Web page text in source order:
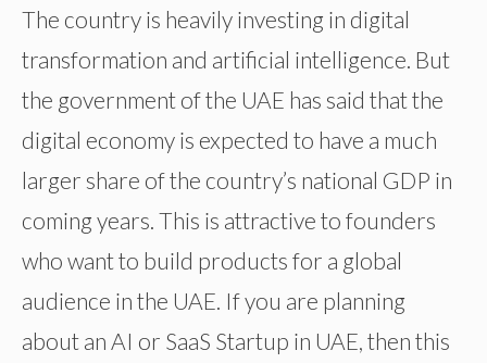
The country is heavily investing in digital
transformation and artificial intelligence. But
the government of the UAE has said that the
digital economy is expected to have a much
larger share of the country’s national GDP in
coming years. This is attractive to founders
who want to build products for a global
audience in the UAE. If you are planning
about an AI or SaaS Startup in UAE, then this